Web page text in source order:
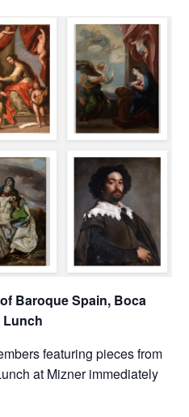
Baroque Spain, Boca
Lunch
featuring pieces from
at Mizner immediately